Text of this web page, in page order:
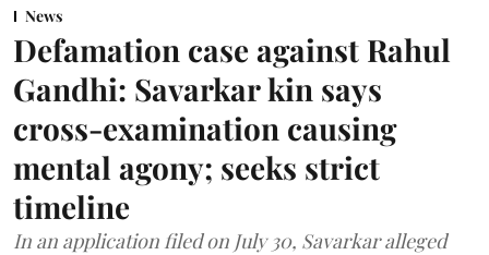
News
Defamation case against Rahul
Gandhi: Savarkar kin says
cross-examination causing
mental agony; seeks strict
timeline
In an application filed on July 30, Savarkar alleged